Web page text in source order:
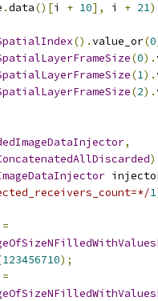
.data()[i + 10], i + 21
().value_or(0
(0).
(1).
(2).
,
)
1
=
123456710);
=